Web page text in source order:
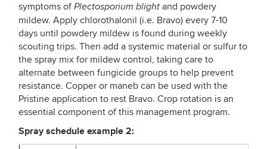
symptoms of Plectosporium blight and powdery
mildew. Apply chlorothalonil (i.e. Bravo) every 7-10
days until powdery mildew is found during weekly
scouting trips. Then add a systemic material or sulfur to
the spray mix for mildew control, taking care to
alternate between fungicide groups to help prevent
resistance. Copper or maneb can be used with the
Pristine application to rest Bravo. Crop rotation is an
essential component of this management program.
Spray schedule example 2: